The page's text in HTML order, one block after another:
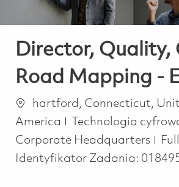
Director, Quality,
Road Mapping -
Lokalizacja
hartford, Connecticut,
America
Kategoria
Technologia
Corporate Headquarters
Identyfikator Zadania: